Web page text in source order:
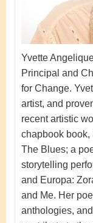
Yvette
Principal and
for Change.
artist, and
recent artistic
chapbook book,
The Blues; a
storytelling
and Europa:
and Me. Her
anthologies,